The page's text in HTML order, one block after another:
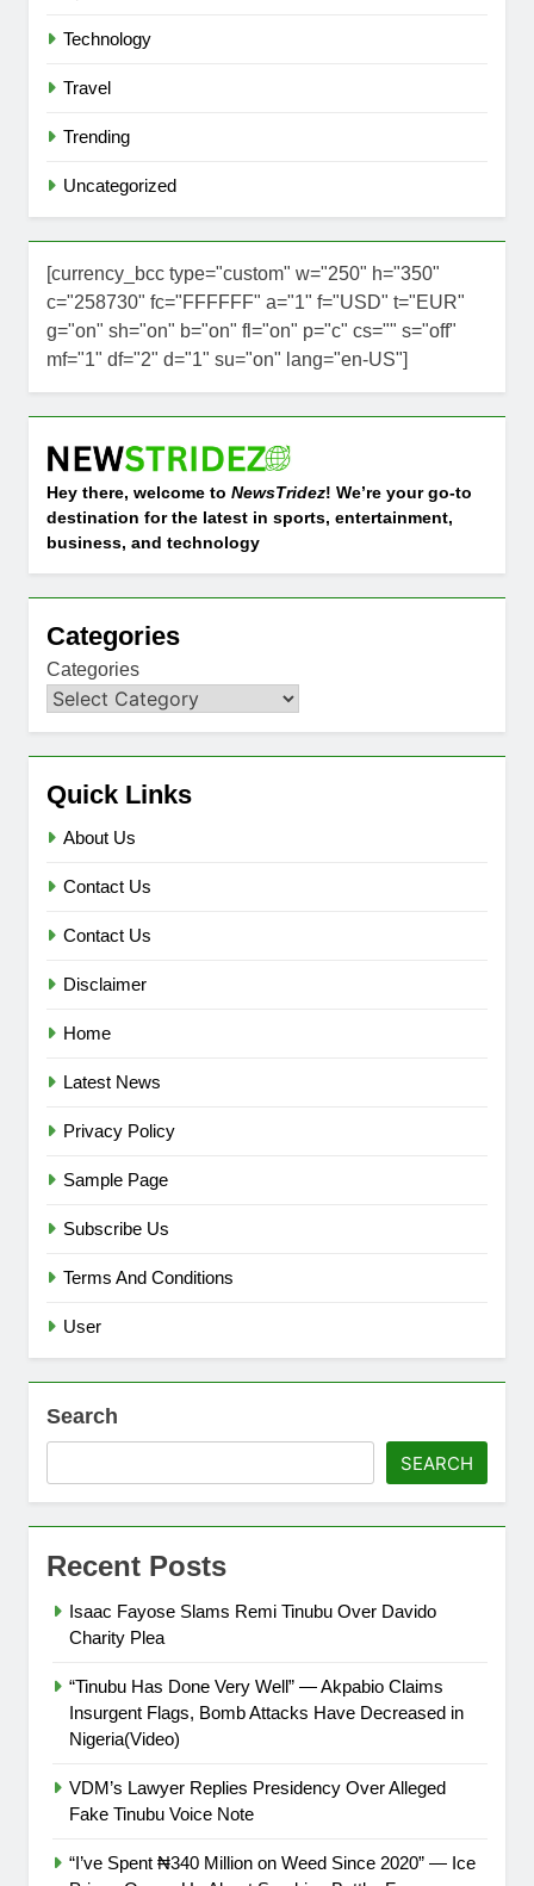
Technology
Travel
Trending
Uncategorized
[currency_bcc type="custom" w="250" h="350"
c="258730" fc="FFFFFF" a="1" f="USD" t="EUR"
g="on" sh="on" b="on" fl="on" p="c" cs="" s="off"
mf="1" df="2" d="1" su="on" lang="en-US"]
Hey there, welcome to NewsTridez! We’re your go-to
destination for the latest in sports, entertainment,
business, and technology
Categories
Categories
Quick Links
About Us
Contact Us
Contact Us
Disclaimer
Home
Latest News
Privacy Policy
Sample Page
Subscribe Us
Terms And Conditions
User
Search
SEARCH
Recent Posts
Isaac Fayose Slams Remi Tinubu Over Davido
Charity Plea
“Tinubu Has Done Very Well” — Akpabio Claims
Insurgent Flags, Bomb Attacks Have Decreased in
Nigeria(Video)
VDM’s Lawyer Replies Presidency Over Alleged
Fake Tinubu Voice Note
“I’ve Spent ₦340 Million on Weed Since 2020” — Ice